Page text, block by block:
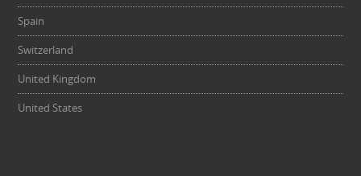
Spain
Switzerland
United Kingdom
United States